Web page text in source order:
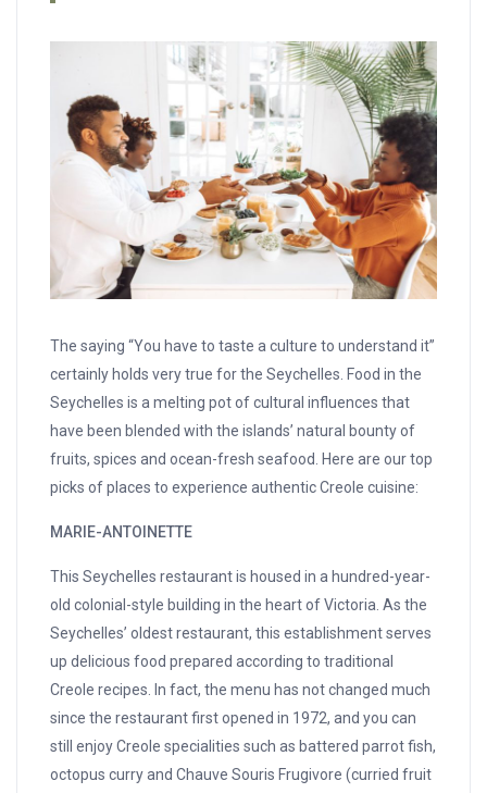
The saying “You have to taste a culture to understand it”
certainly holds very true for the Seychelles. Food in the
Seychelles is a melting pot of cultural influences that
have been blended with the islands’ natural bounty of
fruits, spices and ocean-fresh seafood. Here are our top
picks of places to experience authentic Creole cuisine:
MARIE-ANTOINETTE
This Seychelles restaurant is housed in a hundred-year-
old colonial-style building in the heart of Victoria. As the
Seychelles’ oldest restaurant, this establishment serves
up delicious food prepared according to traditional
Creole recipes. In fact, the menu has not changed much
since the restaurant first opened in 1972, and you can
still enjoy Creole specialities such as battered parrot fish,
octopus curry and Chauve Souris Frugivore (curried fruit